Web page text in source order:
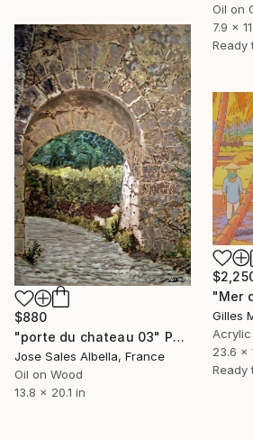
Oil on
7.9 x
Ready
$880
"porte du chateau 03" Painting
Jose Sales Albella, France
Oil on Wood
13.8 x 20.1 in
Gilles
23.6 x
Ready